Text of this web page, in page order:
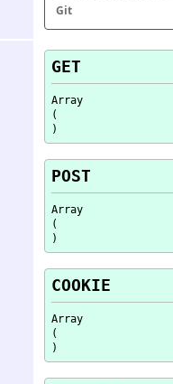
Git
GET
Array
(
POST
Array
(
COOKIE
Array
(